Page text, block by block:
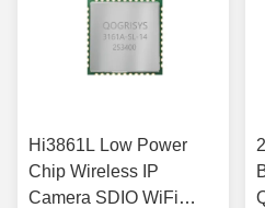
Hi3861L Low Power
Chip Wireless IP
Camera SDIO WiFi